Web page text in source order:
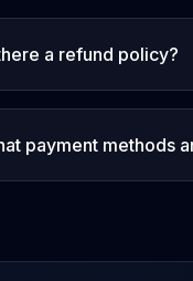
a refund policy?
payment methods